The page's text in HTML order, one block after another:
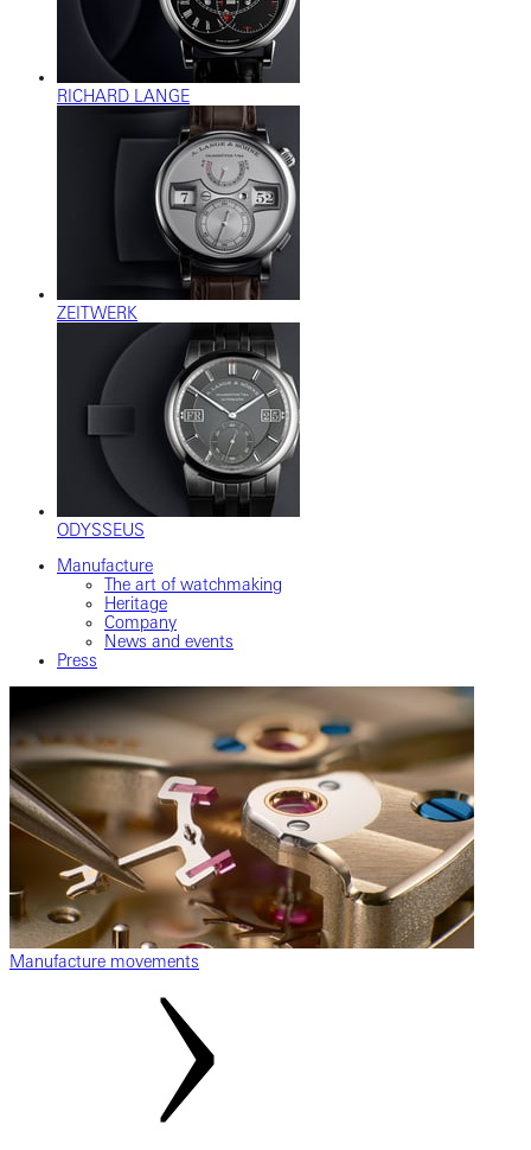
RICHARD LANGE
ZEITWERK
ODYSSEUS
Manufacture
The art of watchmaking
Heritage
Company
News and events
Press
Manufacture movements